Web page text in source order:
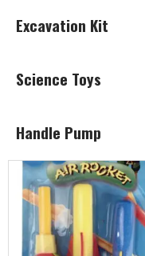
Excavation Kit
Science Toys
Handle Pump